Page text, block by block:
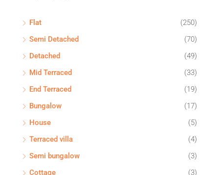
Flat
(250)
Semi Detached
(70)
Detached
(49)
Mid Terraced
(33)
End Terraced
(19)
Bungalow
(17)
House
(5)
Terraced villa
(4)
Semi bungalow
(3)
Cottage
(3)